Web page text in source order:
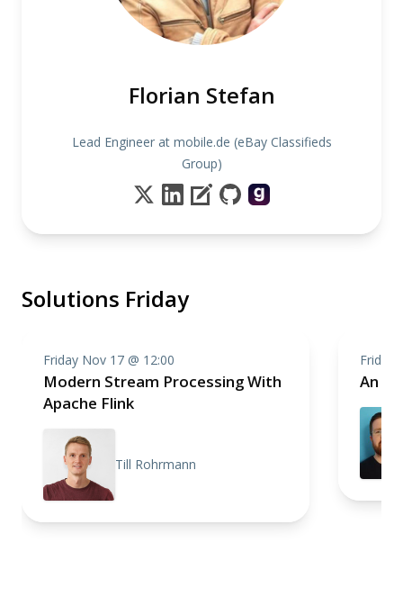
Florian Stefan
Lead Engineer at mobile.de (eBay Classifieds
Group)
Solutions Friday
Friday Nov 17 @ 12:00
Modern Stream Processing With
Apache Flink
Till Rohrmann
Friday
An